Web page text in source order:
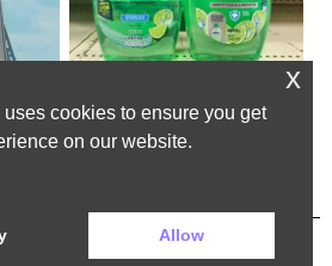
in the
Healthy Expert Issues Warning
About These Hand Soaps
cookies to ensure you get
on our website.
Allow
x